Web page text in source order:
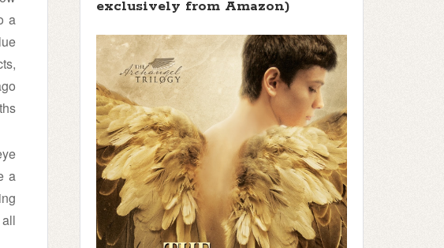
a
a
exclusively from Amazon)